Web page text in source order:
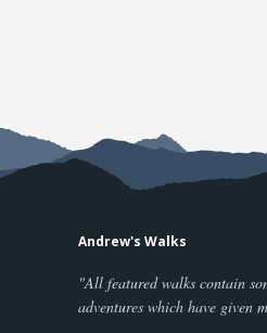
Andrew's Walks
"All featured walks contain
adventures which have given